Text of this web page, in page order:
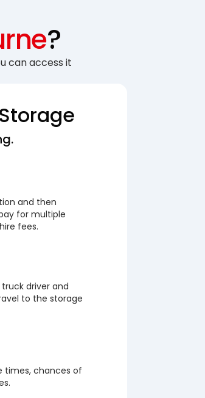
?
can access it
and then
for multiple
fees.
driver and
to the storage
times, chances of